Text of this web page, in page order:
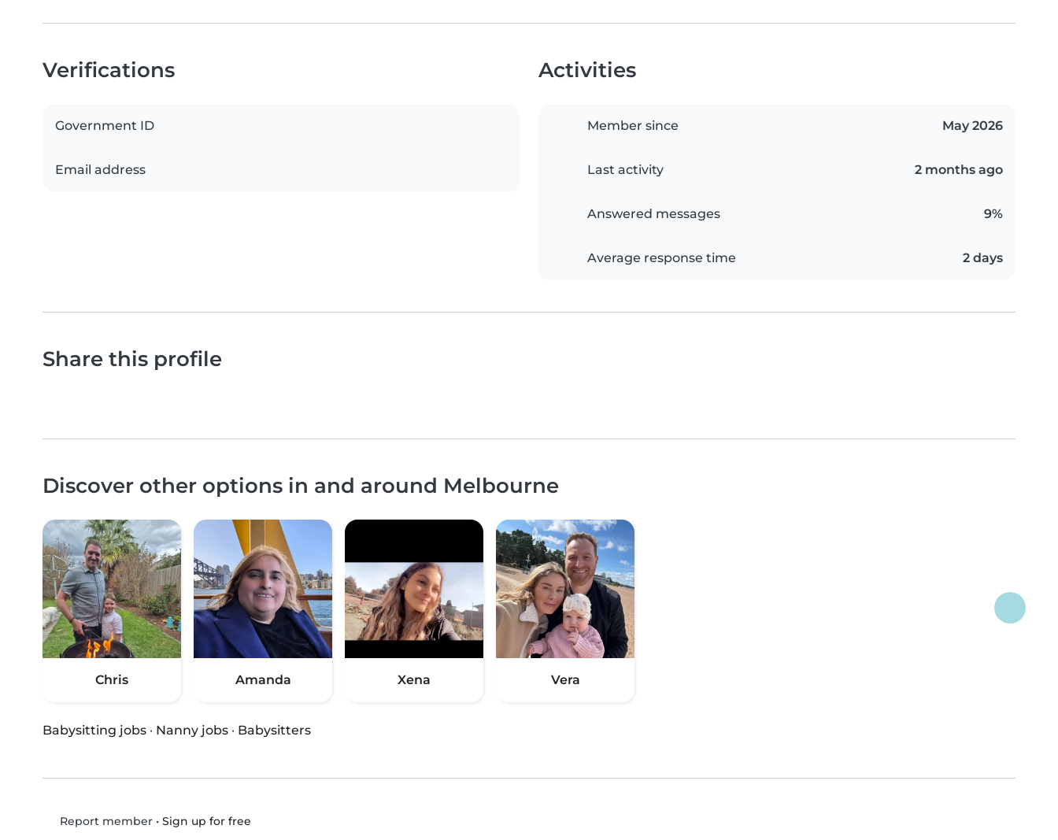
Verifications
Government ID
Email address
Activities
Member since May 2026
Last activity 2 months ago
Answered messages 9%
Average response time 2 days
Share this profile
Discover other options in and around Melbourne
Chris Amanda Xena Vera
Babysitting jobs · Nanny jobs · Babysitters
Report member• Sign up for free